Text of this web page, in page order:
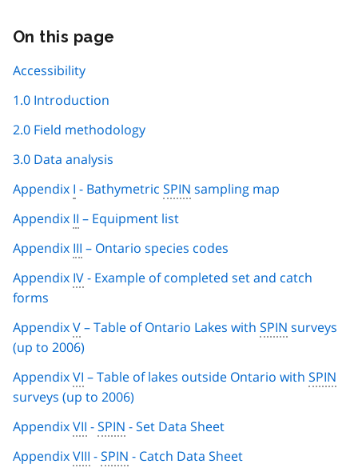
On this page
Accessibility
1.0 Introduction
2.0 Field methodology
3.0 Data analysis
Appendix I - Bathymetric SPIN sampling map
Appendix II – Equipment list
Appendix III – Ontario species codes
Appendix IV- Example of completed set and catch
forms
AppendixV– Table of Ontario Lakes with SPIN surveys
(up to 2006)
AppendixVI – Table of lakes outside Ontario with SPIN
surveys (up to 2006)
AppendixVII -SPIN - Set Data Sheet
AppendixVIII -SPIN - Catch Data Sheet